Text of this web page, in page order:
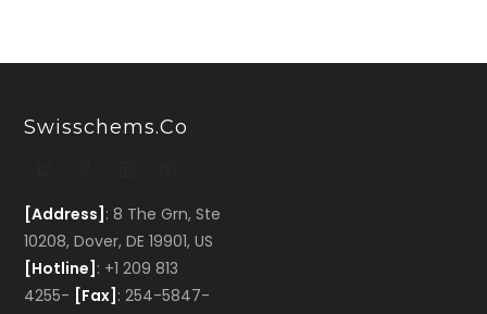
Swisschems.co
[Address] : 8 The Grn, Ste
10208, Dover, DE 19901, US
[Hotline] : +1 209 813
4255- [Fax] : 254-5847-